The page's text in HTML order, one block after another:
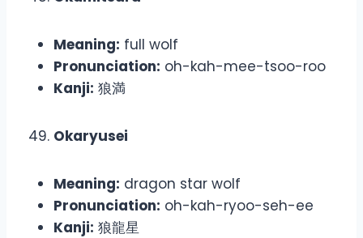
Meaning: full wolf
Pronunciation: oh-kah-mee-tsoo-roo
Kanji: 狼満
Okaryusei
Meaning: dragon star wolf
Pronunciation: oh-kah-ryoo-seh-ee
Kanji: 狼龍星